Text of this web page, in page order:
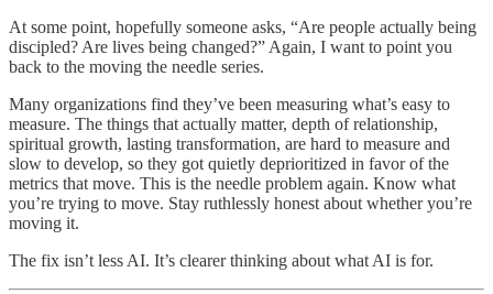
At some point, hopefully someone asks, “Are people actually being
discipled? Are lives being changed?” Again, I want to point you
back to the moving the needle series.
Many organizations find they’ve been measuring what’s easy to
measure. The things that actually matter, depth of relationship,
spiritual growth, lasting transformation, are hard to measure and
slow to develop, so they got quietly deprioritized in favor of the
metrics that move. This is the needle problem again. Know what
you’re trying to move. Stay ruthlessly honest about whether you’re
moving it.
The fix isn’t less AI. It’s clearer thinking about what AI is for.